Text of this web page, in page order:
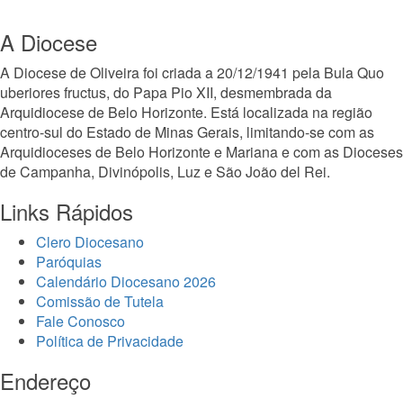
A Diocese
A Diocese de Oliveira foi criada a 20/12/1941 pela Bula Quo
uberiores fructus, do Papa Pio XII, desmembrada da
Arquidiocese de Belo Horizonte. Está localizada na região
centro-sul do Estado de Minas Gerais, limitando-se com as
Arquidioceses de Belo Horizonte e Mariana e com as Dioceses
de Campanha, Divinópolis, Luz e São João del Rei.
Links Rápidos
Clero Diocesano
Paróquias
Calendário Diocesano 2026
Comissão de Tutela
Fale Conosco
Política de Privacidade
Endereço